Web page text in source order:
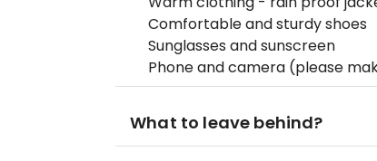
Comfortable and sturdy shoes
Sunglasses and sunscreen
Phone and camera (please
What to leave behind?